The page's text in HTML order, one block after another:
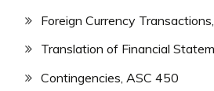
Foreign Currency
Translation of Financial
Contingencies, ASC 450